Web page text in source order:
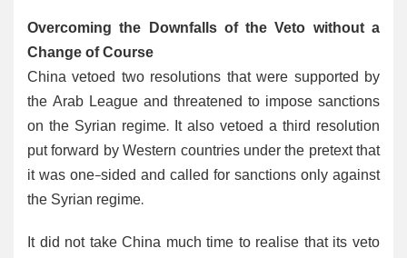
Overcoming the Downfalls of the Veto without a
Change of Course
China vetoed two resolutions that were supported by
the Arab League and threatened to impose sanctions
on the Syrian regime. It also vetoed a third resolution
put forward by Western countries under the pretext that
it was one-sided and called for sanctions only against
the Syrian regime.
It did not take China much time to realise that its veto